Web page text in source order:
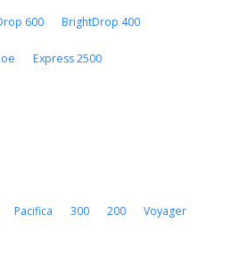
600 BrightDrop 400
Express 2500
Pacifica 300 200 Voyager